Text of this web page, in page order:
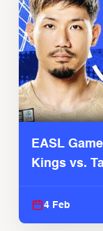
EASL
Kings vs.
4 Feb